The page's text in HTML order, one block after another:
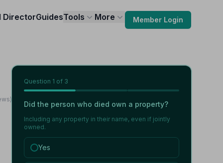
DirectorGuidesTools More Member Login
Question 1 of 3
Did the person who died own a property?
Including any property in their name, even if jointly
owned.
Yes